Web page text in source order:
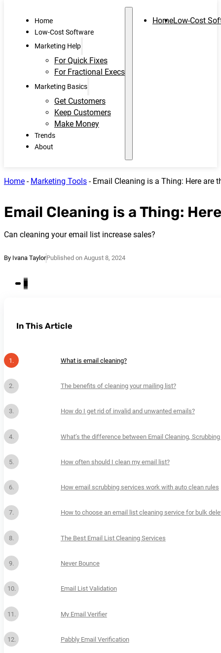
Home
Low-Cost Software
Marketing Help
For Quick Fixes
For Fractional Execs
Marketing Basics
Get Customers
Keep Customers
Make Money
Trends
About
HomeLow-Cost
Home - Marketing Tools - Email Cleaning is a Thing: Here are
Email Cleaning is a Thing:
Can cleaning your email list increase sales?
By Ivana TaylorPublished on August 8, 2024
In This Article
What is email cleaning?
The benefits of cleaning your mailing list?
How do I get rid of invalid and unwanted emails?
What’s the difference between Email Cleaning,
How often should I clean my email list?
How email scrubbing services work with auto clean rules
How to choose an email list cleaning service for bulk
The Best Email List Cleaning Services
Never Bounce
Email List Validation
My Email Verifier
Pabbly Email Verification